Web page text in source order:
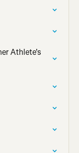
Athlete's